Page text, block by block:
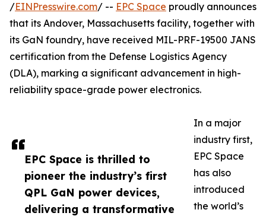
EPC Space is thrilled to
pioneer the industry’s first
QPL GaN power devices,
delivering a transformative
/EINPresswire.com/ -- EPC Space proudly announces
that its Andover, Massachusetts facility, together with
its GaN foundry, have received MIL-PRF-19500 JANS
certification from the Defense Logistics Agency
(DLA), marking a significant advancement in high-
reliability space-grade power electronics.
In a major
industry first,
EPC Space
has also
introduced
the world’s